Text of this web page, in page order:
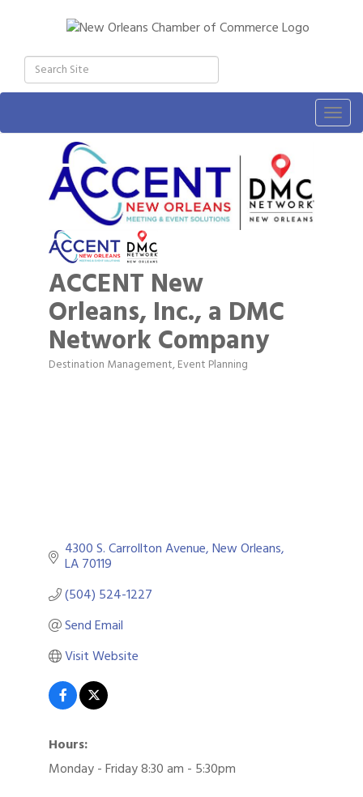
ACCENT New
Orleans, Inc., a DMC
Network Company
Categories
Destination Management Event Planning
4300 S. Carrollton Avenue New Orleans
LA70119
(504) 524-1227
Send Email
Visit Website
Hours:
Monday - Friday 8:30 am - 5:30pm